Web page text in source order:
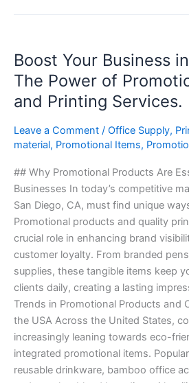
Boost Your Business
The Power of
and Printing Services.
Leave a Comment / Office Supply,
material, Promotional Items,
## Why Promotional Products Are
Businesses In today’s competitive
San Diego, CA, must find unique
Promotional products and quality
crucial role in enhancing brand
customer loyalty. From branded
supplies, these tangible items keep
clients daily, creating a lasting
Trends in Promotional Products and
the USA Across the United States,
increasingly leaning towards eco-
integrated promotional items.
reusable drinkware, bamboo office
Your
Business
San
Diego:
The
of
Promotional
Products
and
Printing
Services.